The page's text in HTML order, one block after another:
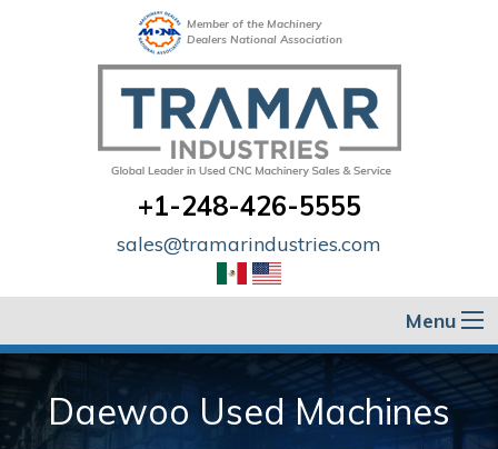
Member of the Machinery
Dealers National Association
+1-248-426-5555
sales@tramarindustries.com
Menu
Daewoo Used Machines